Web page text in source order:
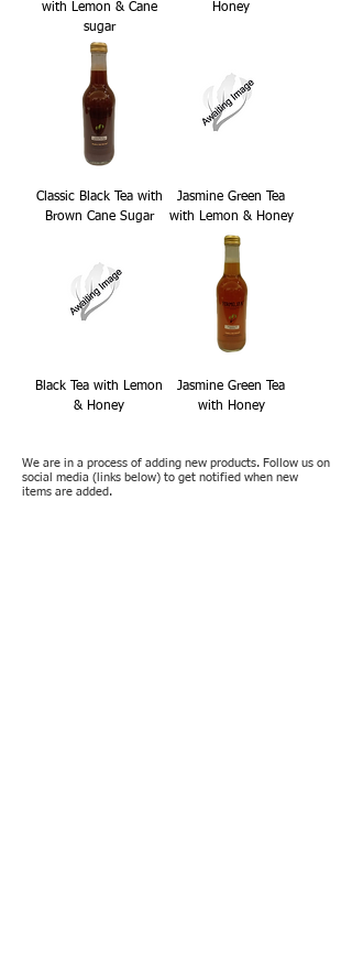
with Lemon & Cane
sugar
Honey
Classic Black Tea with
Brown Cane Sugar
Jasmine Green Tea
with Lemon & Honey
Black Tea with Lemon
& Honey
Jasmine Green Tea
with Honey
We are in a process of adding new products. Follow us on
social media (links below) to get notified when new
items are added.